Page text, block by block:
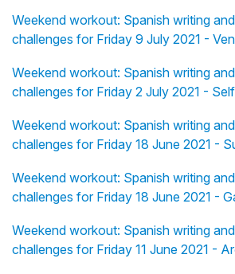
Weekend workout: Spanish writing
challenges for Friday 9 July 2021 -
Weekend workout: Spanish writing
challenges for Friday 2 July 2021 -
Weekend workout: Spanish writing
challenges for Friday 18 June 2021 -
Weekend workout: Spanish writing
challenges for Friday 18 June 2021 -
Weekend workout: Spanish writing
challenges for Friday 11 June 2021 -